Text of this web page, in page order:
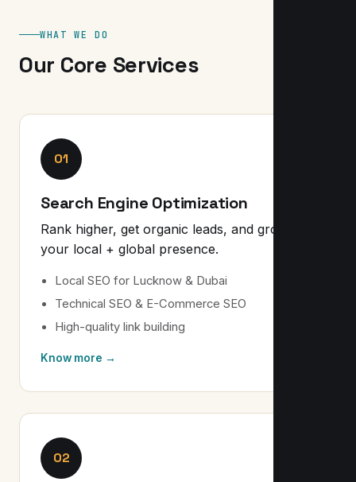
WHAT WE DO
Our Core Services
01
Search Engine Optimization
Rank higher, get organic leads, and grow
your local + global presence.
Local SEO for Lucknow & Dubai
Technical SEO & E-Commerce SEO
High-quality link building
Know more →
02